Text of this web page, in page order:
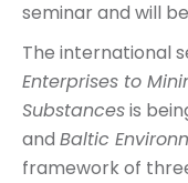
seminar and will
The international
Enterprises to
Substancesis
and Baltic
framework of three